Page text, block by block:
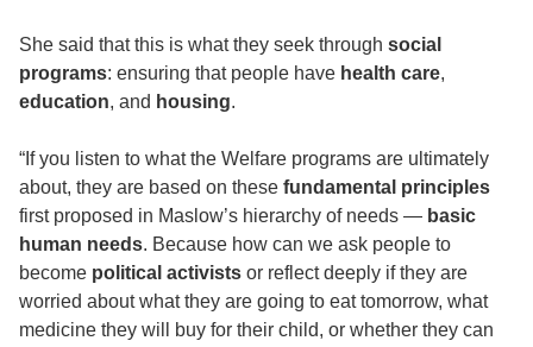
She said that this is what they seek through social
programs: ensuring that people have health care,
education, and housing.
“If you listen to what the Welfare programs are ultimately
about, they are based on these fundamental principles
first proposed in Maslow’s hierarchy of needs — basic
human needs. Because how can we ask people to
become political activists or reflect deeply if they are
worried about what they are going to eat tomorrow, what
medicine they will buy for their child, or whether they can